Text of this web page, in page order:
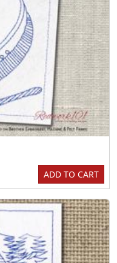
ADD TO CART